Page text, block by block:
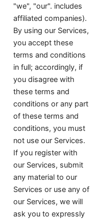
"we", "our". includes
affiliated companies).
By using our Services,
you accept these
terms and conditions
in full; accordingly, if
you disagree with
these terms and
conditions or any part
of these terms and
conditions, you must
not use our Services.
If you register with
our Services, submit
any material to our
Services or use any of
our Services, we will
ask you to expressly